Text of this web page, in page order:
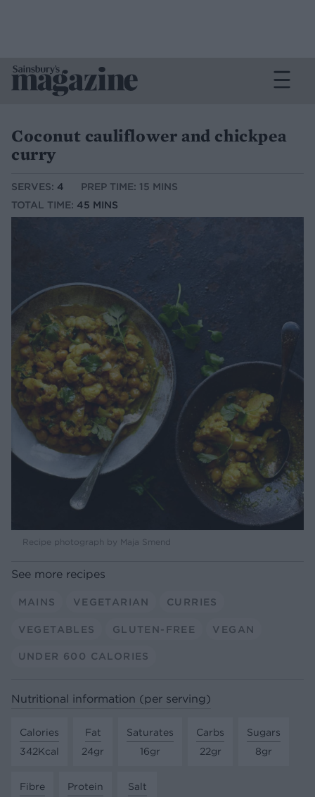
Coconut cauliflower and chickpea
curry
SERVES: 4
PREP TIME: 15 MINS
TOTAL TIME: 45 MINS
Recipe photograph by Maja Smend
See more recipes
MAINS VEGETARIAN CURRIES
VEGETABLES GLUTEN-FREE VEGAN
UNDER 600 CALORIES
Nutritional information (per serving)
Calories
342Kcal
Fat
24gr
Saturates
16gr
Carbs
22gr
Sugars
8gr
Fibre
Protein
Salt